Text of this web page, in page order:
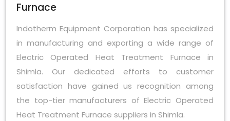
Furnace
Indotherm Equipment Corporation has specialized
in manufacturing and exporting a wide range of
Electric Operated Heat Treatment Furnace in
Shimla. Our dedicated efforts to customer
satisfaction have gained us recognition among
the top-tier manufacturers of Electric Operated
Heat Treatment Furnace suppliers in Shimla.